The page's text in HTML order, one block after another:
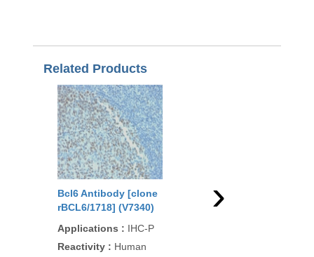
Related Products
Bcl6 Antibody [clone
rBCL6/1718] (V7340)
Applications : IHC-P
Reactivity : Human
Bcl6 Antibody [clone
2R] (V7350)
›